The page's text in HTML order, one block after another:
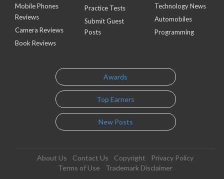
Mobile Phones
Reviews
Camera Reviews
Book Reviews
Practice Tests
Submit Guest
Posts
Technology News
Automobiles
Programming
Awards
Top Earners
New Posts
About Us Contact Us Copyright
Privacy Policy
Terms of Use
Trademark Disclaimer